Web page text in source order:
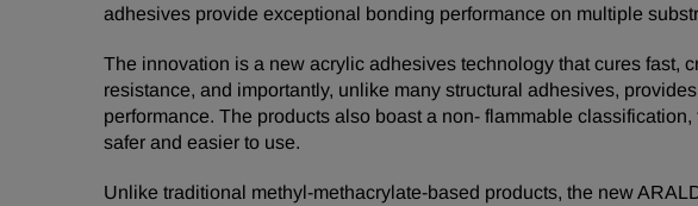
adhesives provide exceptional bonding performance on multiple
The innovation is a new acrylic adhesives technology that cures fast,
resistance, and importantly, unlike many structural adhesives,
performance. The products also boast a non- flammable
safer and easier to use.
Unlike traditional methyl-methacrylate-based products, the new